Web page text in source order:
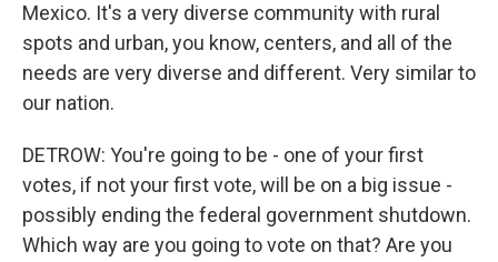
Mexico. It's a very diverse community with rural
spots and urban, you know, centers, and all of the
needs are very diverse and different. Very similar to
our nation.
DETROW: You're going to be - one of your first
votes, if not your first vote, will be on a big issue -
possibly ending the federal government shutdown.
Which way are you going to vote on that? Are you